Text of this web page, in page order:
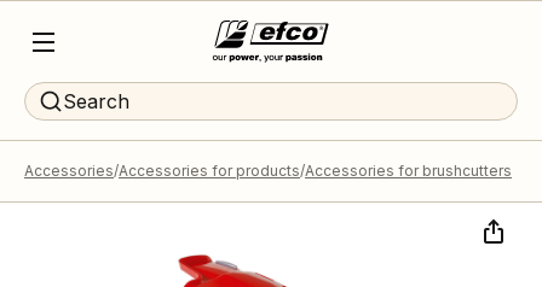
Search
Accessories Accessories for products Accessories for brushcutters